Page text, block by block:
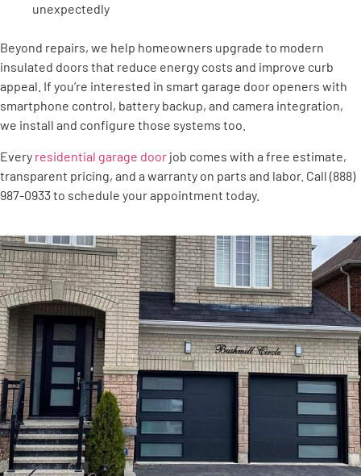
unexpectedly
Beyond repairs, we help homeowners upgrade to modern
insulated doors that reduce energy costs and improve curb
appeal. If you’re interested in smart garage door openers with
smartphone control, battery backup, and camera integration,
we install and configure those systems too.
Every residential garage door job comes with a free estimate,
transparent pricing, and a warranty on parts and labor. Call (888)
987-0933 to schedule your appointment today.